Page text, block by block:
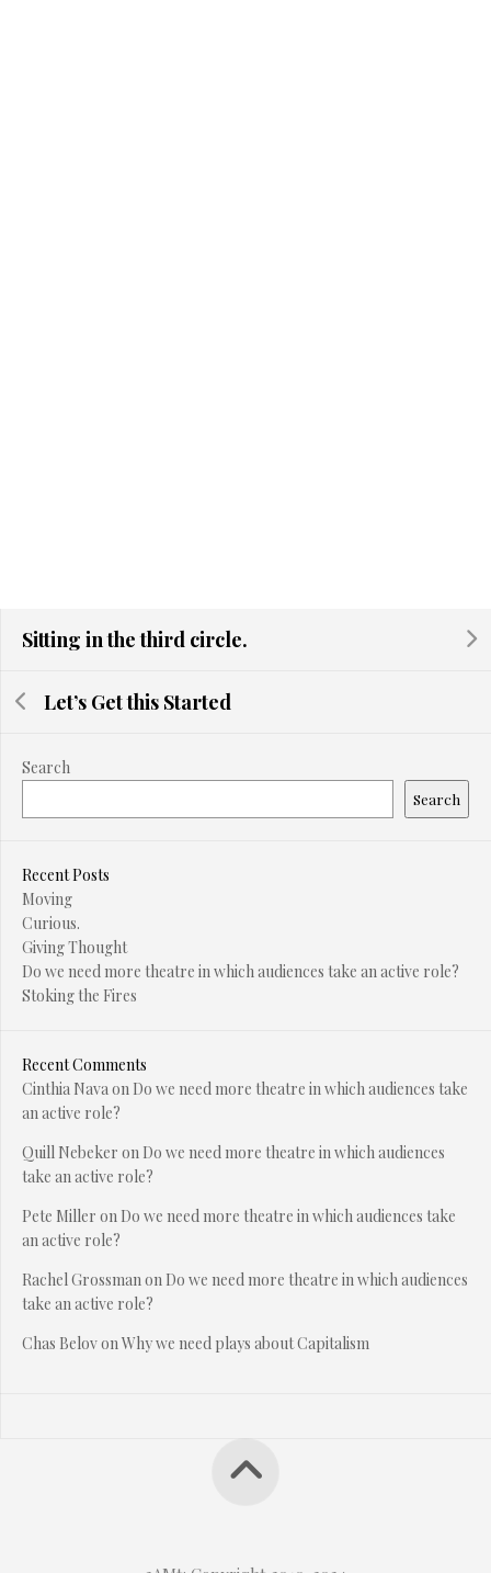
Sitting in the third circle.
Let’s Get this Started
Search
Search
Recent Posts
Moving
Curious.
Giving Thought
Do we need more theatre in which audiences take an active role?
Stoking the Fires
Recent Comments
Cinthia Navaon Do we need more theatre in which audiences take
an active role?
Quill Nebeker on Do we need more theatre in which audiences
take an active role?
Pete Miller on Do we need more theatre in which audiences take
an active role?
Rachel Grossmanon Do we need more theatre in which audiences
take an active role?
Chas BelovonWhy we need plays about Capitalism